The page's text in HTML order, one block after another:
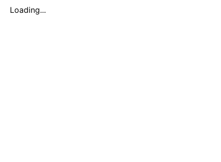
Loading...